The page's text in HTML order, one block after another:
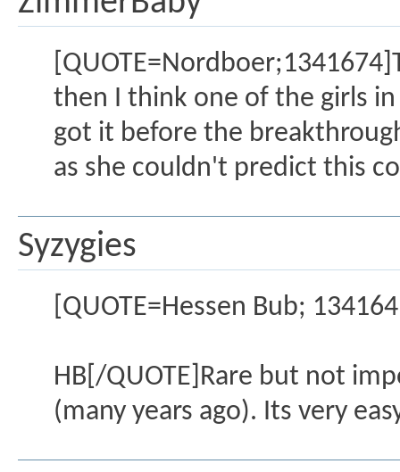
then I think one of the girls
got it before the
as she couldn't predict this
Syzygies
[QUOTE=Hessen Bub;
HB[/QUOTE]Rare but not
(many years ago). Its very